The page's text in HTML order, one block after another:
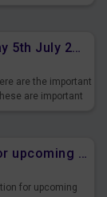
Daily Current Affairs Today 5th July 2023 PDF Download
are the important
are important
Simplification Free PDF for upcoming Prelims Exams
for upcoming